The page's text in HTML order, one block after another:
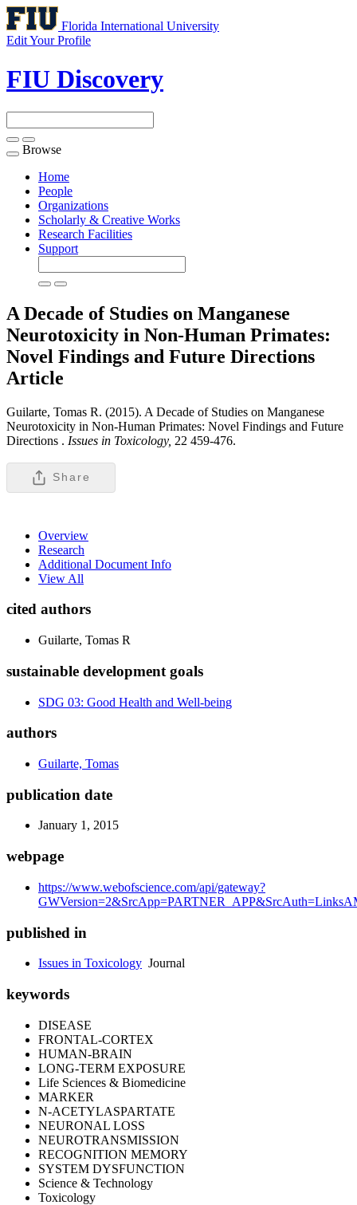
Florida International University
Edit Your Profile
FIU Discovery
Toggle
navigation
Browse
Home
People
Organizations
Scholarly & Creative Works
Research Facilities
Support
A Decade of Studies on Manganese
Neurotoxicity in Non-Human Primates:
Novel Findings and Future Directions
Article
Guilarte, Tomas R. (2015). A Decade of Studies on Manganese
Neurotoxicity in Non-Human Primates: Novel Findings and Future
Directions . Issues in Toxicology, 22 459-476.
Share
Overview
Research
Additional Document Info
View All
cited authors
Guilarte, Tomas R
sustainable development goals
SDG 03: Good Health and Well-being
authors
Guilarte, Tomas
publication date
January 1, 2015
webpage
https://www.webofscience.com/api/gateway?
published in
Issues in Toxicology Journal
keywords
DISEASE
FRONTAL-CORTEX
HUMAN-BRAIN
LONG-TERM EXPOSURE
Life Sciences & Biomedicine
MARKER
N-ACETYLASPARTATE
NEURONAL LOSS
NEUROTRANSMISSION
RECOGNITION MEMORY
SYSTEM DYSFUNCTION
Science & Technology
Toxicology